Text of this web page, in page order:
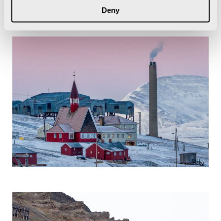
Deny
Island) and the trapping stations.